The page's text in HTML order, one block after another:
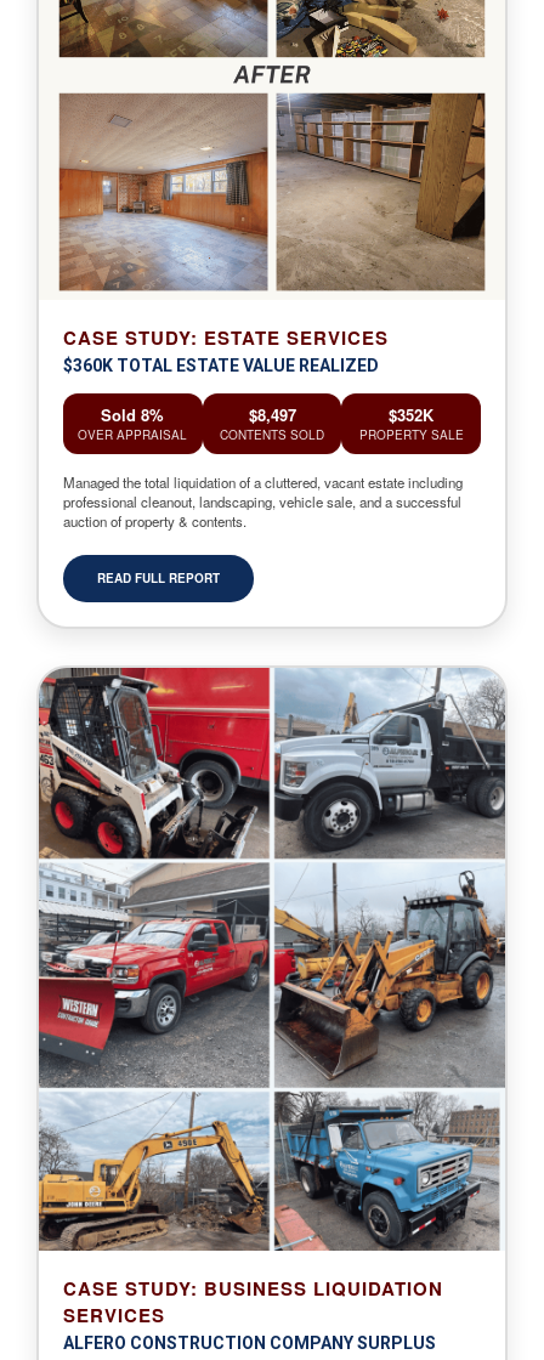
CASE STUDY: ESTATE SERVICES
$360K TOTAL ESTATE VALUE REALIZED
Sold 8%
OVER APPRAISAL
$8,497
CONTENTS SOLD
$352K
PROPERTY SALE
Managed the total liquidation of a cluttered, vacant estate including
professional cleanout, landscaping, vehicle sale, and a successful
auction of property & contents.
READ FULL REPORT
CASE STUDY: BUSINESS LIQUIDATION
SERVICES
ALFERO CONSTRUCTION COMPANY SURPLUS